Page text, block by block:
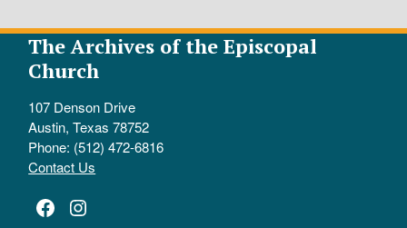
The Archives of the Episcopal
Church
107 Denson Drive
Austin, Texas 78752
Phone: (512) 472-6816
Contact Us
Facebook
Instagram